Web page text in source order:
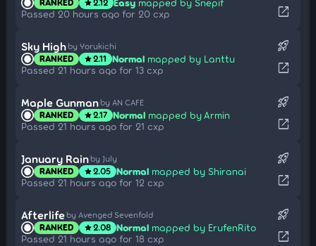
star
Passed 20 hours ago for 20 cxp
open_in_new
Sky High by Yorukichi
RANKED star2.11 Normal mapped by Lanttu
Passed 21 hours ago for 13 cxp
rocket_launch
open_in_new
Maple Gunman by AN CAFE
RANKED star2.17 Normal mapped by Armin
Passed 21 hours ago for 21 cxp
rocket_launch
open_in_new
January Rain by July
RANKED star2.05 Normal mapped by Shiranai
Passed 21 hours ago for 12 cxp
rocket_launch
open_in_new
Afterlife by Avenged Sevenfold
RANKED star2.08 Normal mapped by ErufenRito
Passed 21 hours ago for 18 cxp
rocket_launch
open_in_new